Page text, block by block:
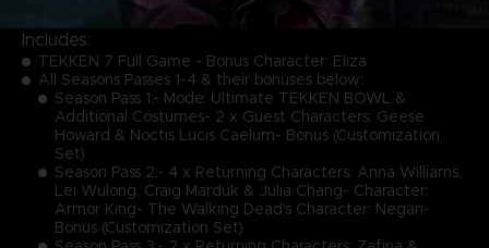
Includes:
TEKKEN 7 Full Game - Bonus Character: Eliza
All Seasons Passes 1-4 & their bonuses below:
Season Pass 1:- Mode: Ultimate TEKKEN BOWL &
Additional Costumes- 2 x Guest Characters: Geese
Howard & Noctis Lucis Caelum- Bonus (Customization
Set)
Season Pass 2:- 4 x Returning Characters: Anna Williams,
Lei Wulong, Craig Marduk & Julia Chang- Character:
Armor King- The Walking Dead's Character: Negan-
Bonus (Customization Set)